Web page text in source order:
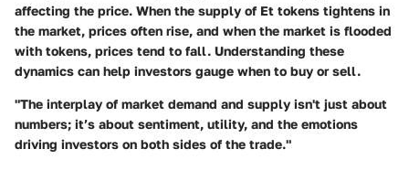
affecting the price. When the supply of Et tokens tightens in
the market, prices often rise, and when the market is flooded
with tokens, prices tend to fall. Understanding these
dynamics can help investors gauge when to buy or sell.
"The interplay of market demand and supply isn't just about
numbers; it’s about sentiment, utility, and the emotions
driving investors on both sides of the trade."